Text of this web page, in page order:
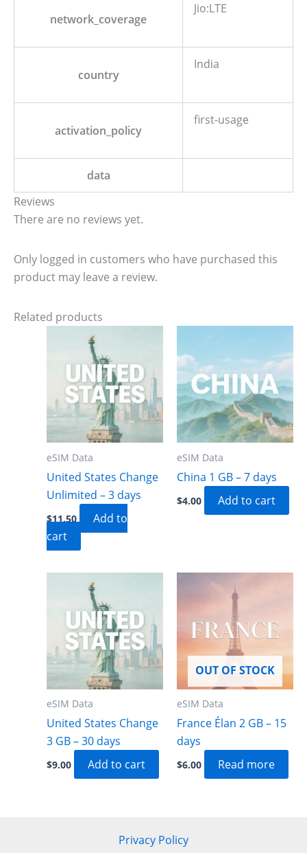
network_coverage
Jio:LTE
country
India
activation_policy
first-usage
data
Reviews
There are no reviews yet.
Only logged in customers who have purchased this
product may leave a review.
Related products
eSIM Data
United States Change
Unlimited – 3 days
$11.50
Add to
cart
eSIM Data
China 1 GB – 7 days
$4.00 Add to cart
eSIM Data
United States Change
3 GB – 30 days
$9.00 Add to cart
OUT OF STOCK
eSIM Data
France Élan 2 GB – 15
days
$6.00 Read more
Privacy Policy